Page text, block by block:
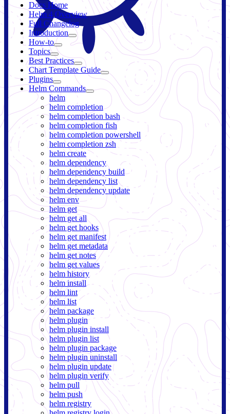
Docs Home
Helm 4 Overview
Full Changelog
Introduction
How-to
Topics
Best Practices
Chart Template Guide
Plugins
Helm Commands
helm
helm completion
helm completion bash
helm completion fish
helm completion powershell
helm completion zsh
helm create
helm dependency
helm dependency build
helm dependency list
helm dependency update
helm env
helm get
helm get all
helm get hooks
helm get manifest
helm get metadata
helm get notes
helm get values
helm history
helm install
helm lint
helm list
helm package
helm plugin
helm plugin install
helm plugin list
helm plugin package
helm plugin uninstall
helm plugin update
helm plugin verify
helm pull
helm push
helm registry